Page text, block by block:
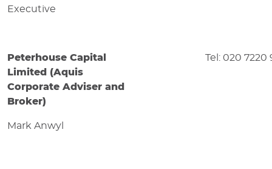
Executive
Peterhouse Capital
Limited (Aquis
Corporate Adviser and
Broker)
Mark Anwyl
Tel: 020 7220